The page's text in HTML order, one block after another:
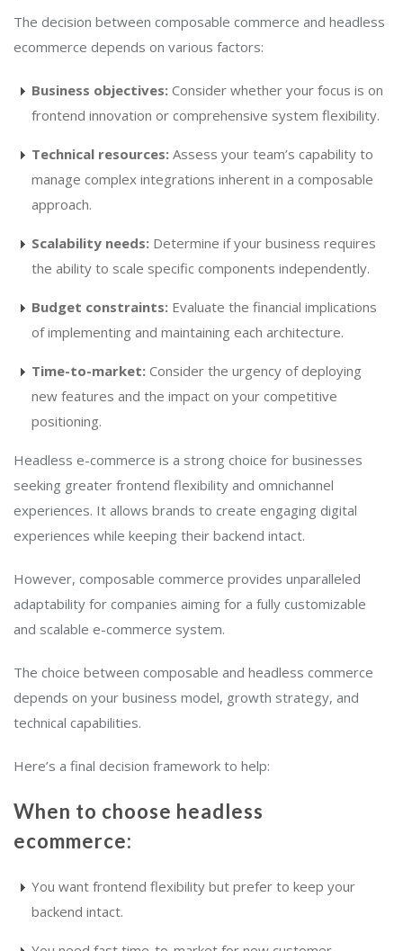
The decision between composable commerce and headless
ecommerce depends on various factors:
Business objectives: Consider whether your focus is on
frontend innovation or comprehensive system flexibility.
Technical resources: Assess your team’s capability to
manage complex integrations inherent in a composable
approach.
Scalability needs: Determine if your business requires
the ability to scale specific components independently.
Budget constraints: Evaluate the financial implications
of implementing and maintaining each architecture.
Time-to-market: Consider the urgency of deploying
new features and the impact on your competitive
positioning.
Headless e-commerce is a strong choice for businesses
seeking greater frontend flexibility and omnichannel
experiences. It allows brands to create engaging digital
experiences while keeping their backend intact.
However, composable commerce provides unparalleled
adaptability for companies aiming for a fully customizable
and scalable e-commerce system.
The choice between composable and headless commerce
depends on your business model, growth strategy, and
technical capabilities.
Here’s a final decision framework to help:
When to choose headless
ecommerce:
You want frontend flexibility but prefer to keep your
backend intact.